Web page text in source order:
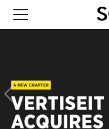
CASE STUDIES